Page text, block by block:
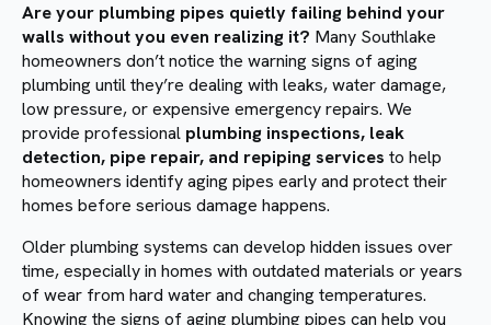
Are your plumbing pipes quietly failing behind your
walls without you even realizing it? Many Southlake
homeowners don’t notice the warning signs of aging
plumbing until they’re dealing with leaks, water damage,
low pressure, or expensive emergency repairs. We
provide professional plumbing inspections, leak
detection, pipe repair, and repiping services to help
homeowners identify aging pipes early and protect their
homes before serious damage happens.
Older plumbing systems can develop hidden issues over
time, especially in homes with outdated materials or years
of wear from hard water and changing temperatures.
Knowing the signs of aging plumbing pipes can help you